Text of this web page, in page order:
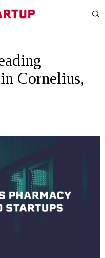
Cornelius,